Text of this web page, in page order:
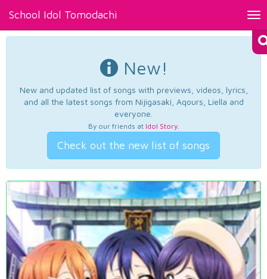
School Idol Tomodachi
New!
New and updated list of songs with previews, videos, lyrics,
and all the latest songs from Nijigasaki, Aqours, Liella and
everyone.
By our friends at Idol Story.
Check out the new list of songs